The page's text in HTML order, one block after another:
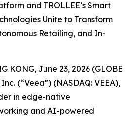
and TROLLEE’s Smart
Unite to Transform
Retailing, and In-
KONG, June 23, 2026 (GLOBE
(“Veea”) (NASDAQ: VEEA),
in edge-native
and AI-powered